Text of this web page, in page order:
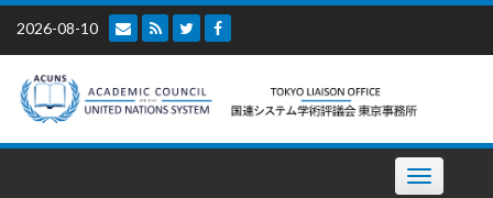
Skip
content
2026-08-10
Toggle
navigation